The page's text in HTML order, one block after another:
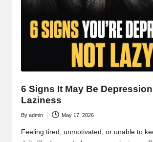
6 Signs It May Be
Laziness
Posted
by
By admin May 17, 2026
Feeling tired, unmotivated, or unable to